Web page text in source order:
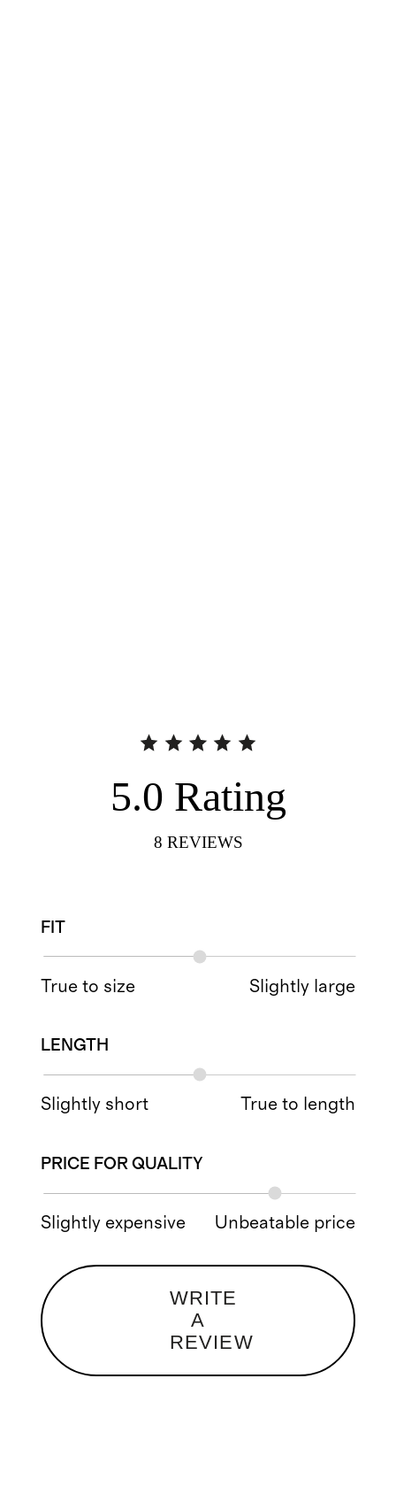
5.0 Rating
8 REVIEWS
FIT
True to size Slightly large
LENGTH
Slightly short True to length
PRICE FOR QUALITY
Slightly expensive Unbeatable price
WRITE
A
REVIEW